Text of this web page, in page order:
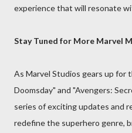
experience that will resonate
Stay Tuned for More Marvel
As Marvel Studios gears up for
Doomsday" and "Avengers:
series of exciting updates and
redefine the superhero genre,